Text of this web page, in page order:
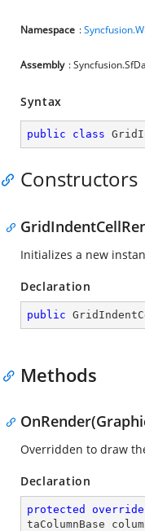
Namespace :
Assembly :
Syntax
public class
Constructors
Initializes a new
Declaration
public
Methods
Overridden to draw
Declaration
protected override
taColumnBase